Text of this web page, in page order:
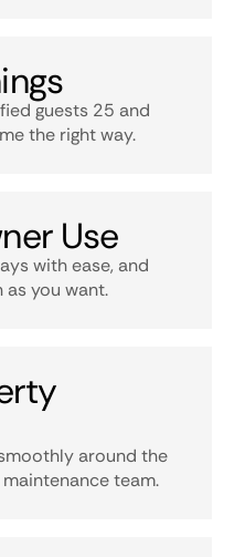
guests 25 and
the right way.
Use
with ease, and
as you want.
around the
team.